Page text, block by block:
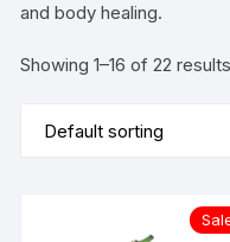
and body healing.
Showing 1–16 of 22 results